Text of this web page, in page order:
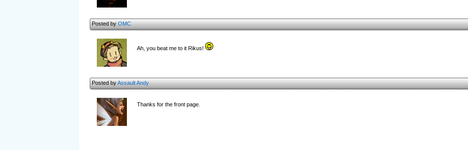
Posted byOMC
Ah, you beat me to it Rikus!
Posted byAssault Andy
Thanks for the front page.